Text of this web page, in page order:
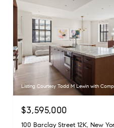
Listing Courtesy Todd M Lewin with
$3,595,000
100 Barclay Street 12K, New